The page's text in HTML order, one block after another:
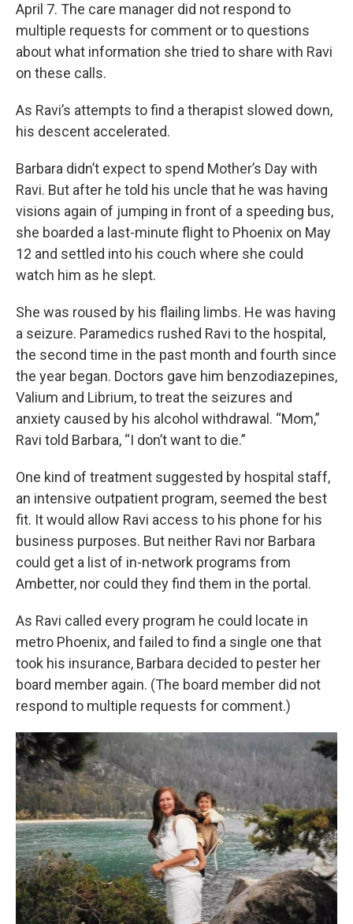
April 7. The care manager did not respond to
multiple requests for comment or to questions
about what information she tried to share with Ravi
on these calls.
As Ravi’s attempts to find a therapist slowed down,
his descent accelerated.
Barbara didn’t expect to spend Mother’s Day with
Ravi. But after he told his uncle that he was having
visions again of jumping in front of a speeding bus,
she boarded a last-minute flight to Phoenix on May
12 and settled into his couch where she could
watch him as he slept.
She was roused by his flailing limbs. He was having
a seizure. Paramedics rushed Ravi to the hospital,
the second time in the past month and fourth since
the year began. Doctors gave him benzodiazepines,
Valium and Librium, to treat the seizures and
anxiety caused by his alcohol withdrawal. “Mom,”
Ravi told Barbara, “I don’t want to die.”
One kind of treatment suggested by hospital staff,
an intensive outpatient program, seemed the best
fit. It would allow Ravi access to his phone for his
business purposes. But neither Ravi nor Barbara
could get a list of in-network programs from
Ambetter, nor could they find them in the portal.
As Ravi called every program he could locate in
metro Phoenix, and failed to find a single one that
took his insurance, Barbara decided to pester her
board member again. (The board member did not
respond to multiple requests for comment.)